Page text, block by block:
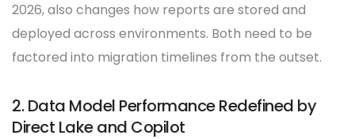
2026, also changes how reports are stored and
deployed across environments. Both need to be
factored into migration timelines from the outset.
2. Data Model Performance Redefined by
Direct Lake and Copilot